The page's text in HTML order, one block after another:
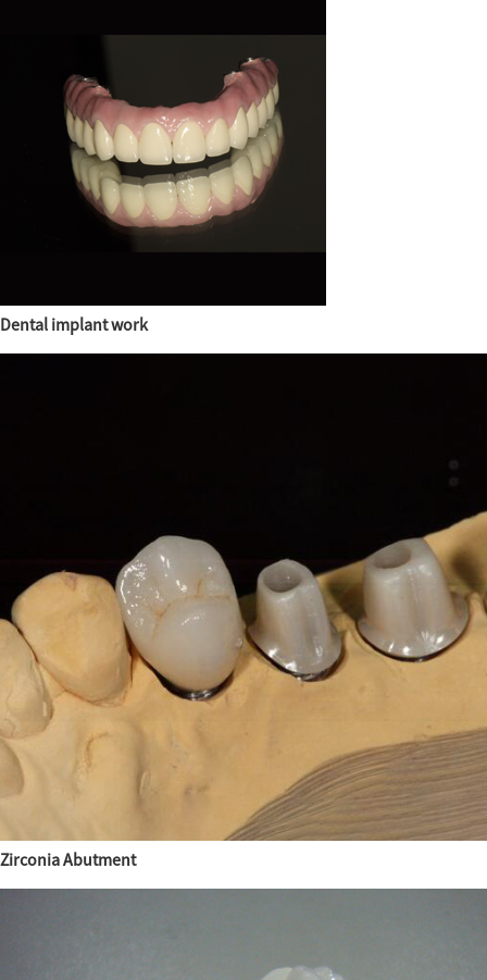
Dental implant work
Zirconia Abutment